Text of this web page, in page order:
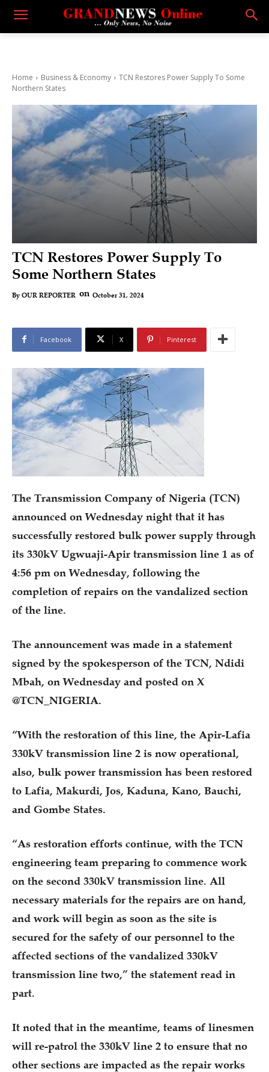
Home Business & Economy
TCN Restores Power Supply To Some
Northern States
TCN Restores Power Supply To
Some Northern States
By OUR REPORTER on October 31, 2024
Facebook X Pinterest
The Transmission Company of Nigeria (TCN)
announced on Wednesday night that it has
successfully restored bulk power supply through
its 330kV Ugwuaji-Apir transmission line 1 as of
4:56 pm on Wednesday, following the
completion of repairs on the vandalized section
of the line.
The announcement was made in a statement
signed by the spokesperson of the TCN, Ndidi
Mbah, on Wednesday and posted on X
@TCN_NIGERIA.
“With the restoration of this line, the Apir-Lafia
330kV transmission line 2 is now operational,
also, bulk power transmission has been restored
to Lafia, Makurdi, Jos, Kaduna, Kano, Bauchi,
and Gombe States.
“As restoration efforts continue, with the TCN
engineering team preparing to commence work
on the second 330kV transmission line. All
necessary materials for the repairs are on hand,
and work will begin as soon as the site is
secured for the safety of our personnel to the
affected sections of the vandalized 330kV
transmission line two,” the statement read in
part.
It noted that in the meantime, teams of linesmen
will re-patrol the 330kV line 2 to ensure that no
other sections are impacted as the repair works